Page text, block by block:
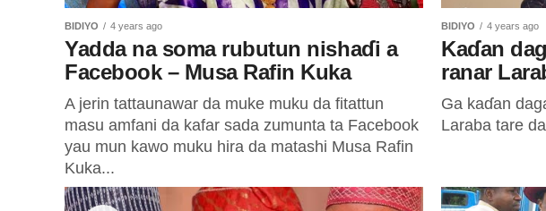
BIDIYO 4 years ago
Yadda na soma rubutun nishaɗi a
Facebook – Musa Rafin Kuka
A jerin tattaunawar da muke muku da fitattun
masu amfani da kafar sada zumunta ta Facebook
yau mun kawo muku hira da matashi Musa Rafin
Kuka...
BIDIYO 4 years ago
Kaɗan
ranar
Ga kaɗan
Laraba tare